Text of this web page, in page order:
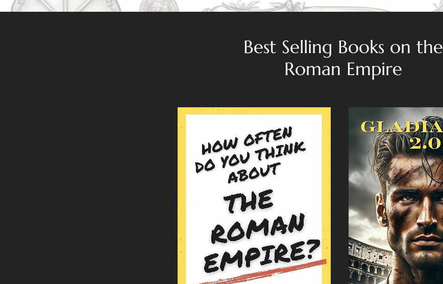
Best Selling Books on the
Roman Empire